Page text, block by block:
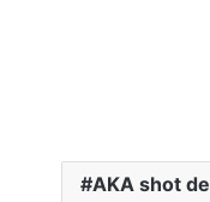
AKA shot